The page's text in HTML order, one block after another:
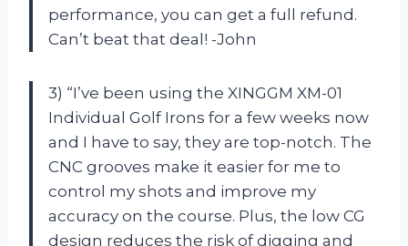
performance, you can get a full refund.
Can’t beat that deal! -John
3) “I’ve been using the XINGGM XM-01
Individual Golf Irons for a few weeks now
and I have to say, they are top-notch. The
CNC grooves make it easier for me to
control my shots and improve my
accuracy on the course. Plus, the low CG
design reduces the risk of digging and